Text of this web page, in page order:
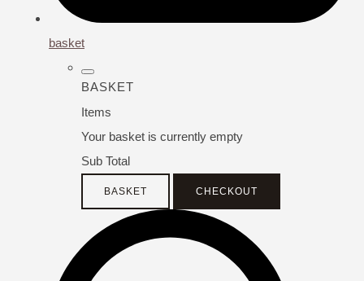
basket
BASKET
Items
Your basket is currently empty
Sub Total
BASKET CHECKOUT